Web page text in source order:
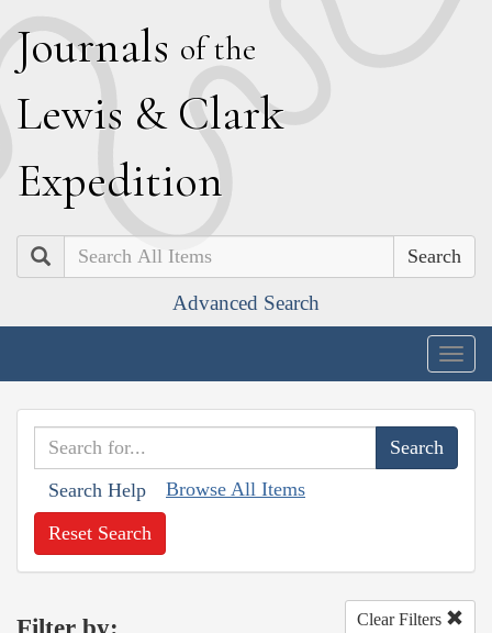
Journals of the
Lewis & Clark
Expedition
Search
Advanced Search
Search Help Browse All Items
Reset Search
Clear Filters